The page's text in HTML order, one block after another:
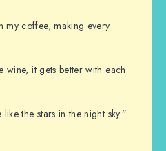
my coffee, making every
wine, it gets better with each
the stars in the night sky.”